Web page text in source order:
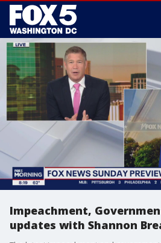
Impeachment,
updates with Shannon